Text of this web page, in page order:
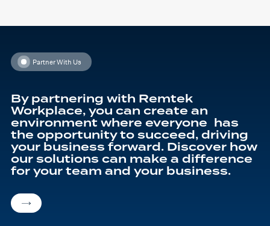
variants.
may
be
chosen
page
Partner With Us
By partnering with Remtek
Workplace, you can create an
environment where everyone has
the opportunity to succeed, driving
your business forward. Discover how
our solutions can make a difference
for your team and your business.